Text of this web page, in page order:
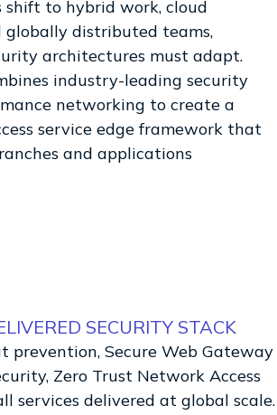
shift to hybrid work, cloud
globally distributed teams,
architectures must adapt.
industry-leading security
networking to create a
service edge framework that
and applications
SECURITY STACK
prevention, Secure Web Gateway
Zero Trust Network Access
services delivered at global scale.